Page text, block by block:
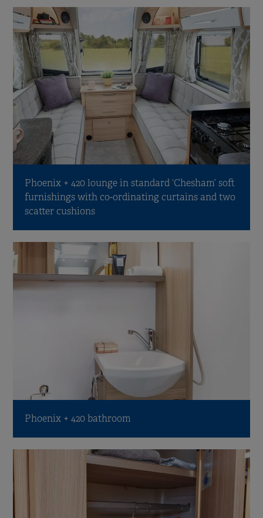
Phoenix + 420 lounge in standard ‘Chesham’ soft
furnishings with co-ordinating curtains and two
scatter cushions
Phoenix + 420 bathroom